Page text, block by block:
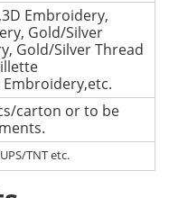
Embroidery,
Gold/Silver
Gold/Silver Thread
carton or to be
TNT etc.